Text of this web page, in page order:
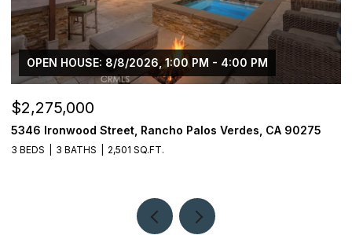
OPEN HOUSE: 8/8/2026, 1:00 PM - 4:00 PM
$2,275,000
5346 Ironwood Street, Rancho Palos Verdes, CA 90275
3 BEDS 3 BATHS 2,501 SQ.FT.